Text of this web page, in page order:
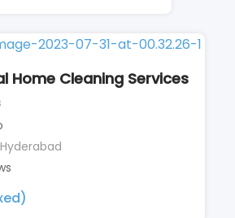
Home Cleaning Services
Hyderabad